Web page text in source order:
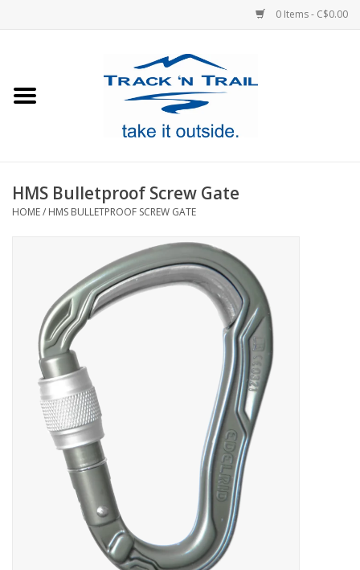
0 Items - C$0.00
Footwear
GiftCard
HMS Bulletproof Screw Gate
HOME/ HMS BULLETPROOF SCREW GATE